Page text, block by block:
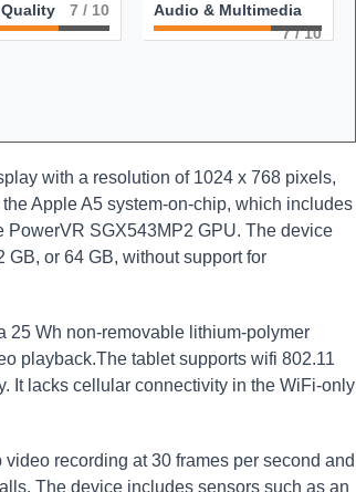
Quality 7 / 10
Audio & Multimedia
7/ 10
with a resolution of 1024 x 768 pixels,
Apple A5 system-on-chip, which includes
PowerVR SGX543MP2 GPU. The device
or 64 GB, without support for
25 Wh non-removable lithium-polymer
playback.The tablet supports wifi 802.11
It lacks cellular connectivity in the WiFi-only
recording at 30 frames per second and
The device includes sensors such as an